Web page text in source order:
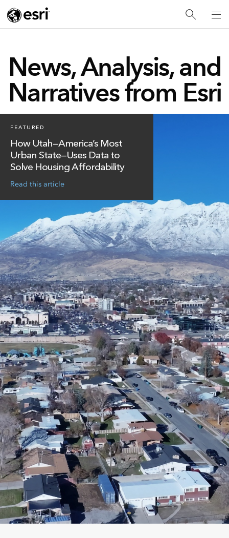
News, Analysis, and
Narratives from Esri
FEATURED
How Utah—America’s Most
Urban State—Uses Data to
Solve Housing Affordability
Read this article